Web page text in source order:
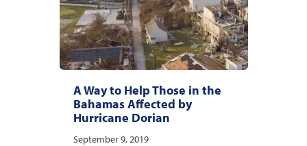
A Way to Help Those in the
Bahamas Affected by
Hurricane Dorian
September 9, 2019